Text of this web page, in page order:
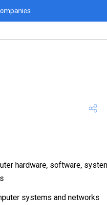
hardware, software,
systems and networks